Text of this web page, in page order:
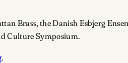
Brass, the Danish Esbjerg
Culture Symposium.
.